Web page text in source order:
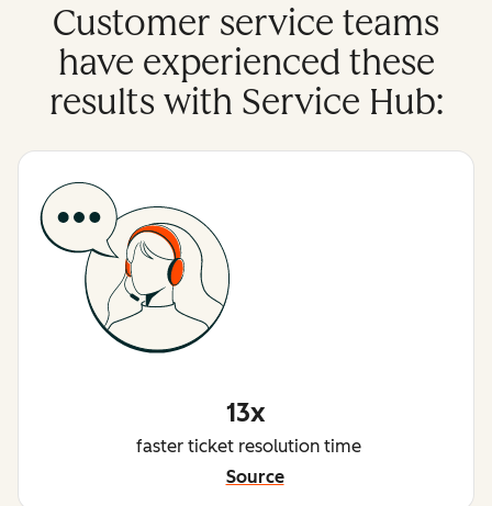
Customer service teams
have experienced these
results with Service Hub:
13x
faster ticket resolution time
Source